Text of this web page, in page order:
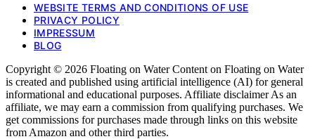
WEBSITE TERMS AND CONDITIONS OF USE
PRIVACY POLICY
IMPRESSUM
BLOG
Copyright © 2026 Floating on Water Content on Floating on Water
is created and published using artificial intelligence (AI) for general
informational and educational purposes. Affiliate disclaimer As an
affiliate, we may earn a commission from qualifying purchases. We
get commissions for purchases made through links on this website
from Amazon and other third parties.